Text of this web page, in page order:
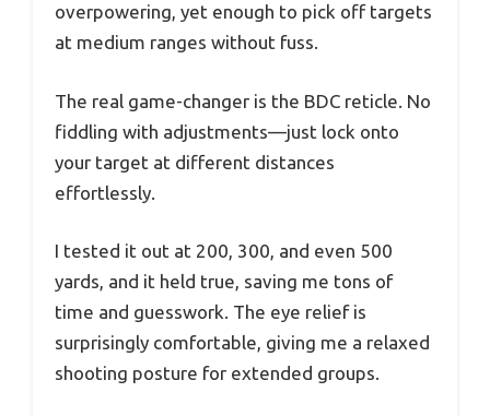
overpowering, yet enough to pick off targets
at medium ranges without fuss.
The real game-changer is the BDC reticle. No
fiddling with adjustments—just lock onto
your target at different distances
effortlessly.
I tested it out at 200, 300, and even 500
yards, and it held true, saving me tons of
time and guesswork. The eye relief is
surprisingly comfortable, giving me a relaxed
shooting posture for extended groups.